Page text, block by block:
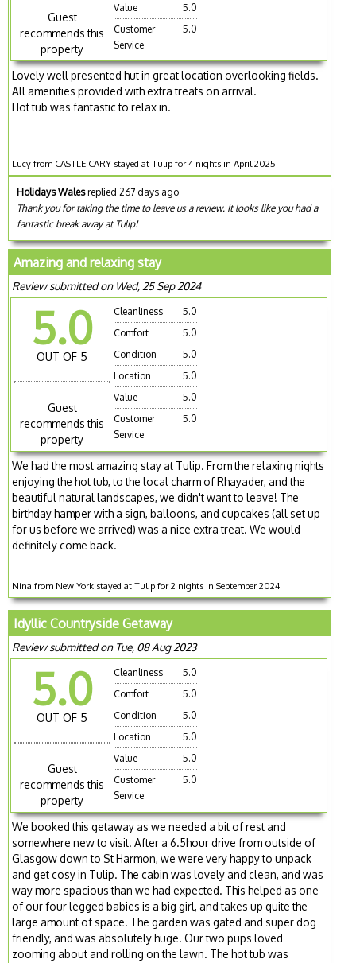
Guest
recommends this
property
Value
5.0
Customer
Service
5.0
Lovely well presented hut in great location overlooking fields.
All amenities provided with extra treats on arrival.
Hot tub was fantastic to relax in.
Lucy from CASTLE CARY stayed at Tulip for 4 nights in April 2025
Holidays Walesreplied 267 days ago
Thank you for taking the time to leave us a review. It looks like you had a
fantastic break away at Tulip!
Amazing and relaxing stay
Review submitted on Wed, 25 Sep 2024
5.0
OUT OF 5
Guest
recommends this
property
Cleanliness
5.0
Comfort
5.0
Condition
5.0
Location
5.0
Value
5.0
Customer
Service
5.0
We had the most amazing stay at Tulip. From the relaxing nights
enjoying the hot tub, to the local charm of Rhayader, and the
beautiful natural landscapes, we didn't want to leave! The
birthday hamper with a sign, balloons, and cupcakes (all set up
for us before we arrived) was a nice extra treat. We would
definitely come back.
Nina from New York stayed at Tulip for 2 nights in September 2024
Idyllic Countryside Getaway
Review submitted on Tue, 08 Aug 2023
5.0
OUT OF 5
Guest
recommends this
property
Cleanliness
5.0
Comfort
5.0
Condition
5.0
Location
5.0
Value
5.0
Customer
Service
5.0
We booked this getaway as we needed a bit of rest and
somewhere new to visit. After a 6.5hour drive from outside of
Glasgow down to St Harmon, we were very happy to unpack
and get cosy in Tulip. The cabin was lovely and clean, and was
way more spacious than we had expected. This helped as one
of our four legged babies is a big girl, and takes up quite the
large amount of space! The garden was gated and super dog
friendly, and was absolutely huge. Our two pups loved
zooming about and rolling on the lawn. The hot tub was